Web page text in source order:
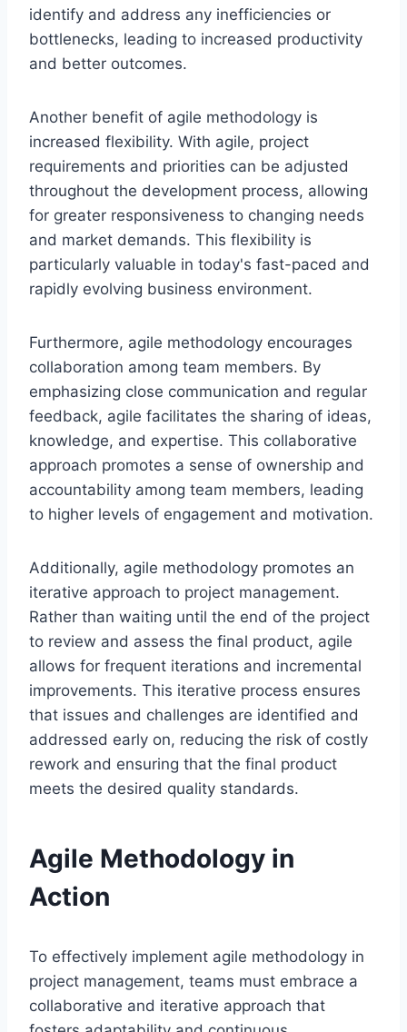
identify and address any inefficiencies or
bottlenecks, leading to increased productivity
and better outcomes.
Another benefit of agile methodology is
increased flexibility. With agile, project
requirements and priorities can be adjusted
throughout the development process, allowing
for greater responsiveness to changing needs
and market demands. This flexibility is
particularly valuable in today's fast-paced and
rapidly evolving business environment.
Furthermore, agile methodology encourages
collaboration among team members. By
emphasizing close communication and regular
feedback, agile facilitates the sharing of ideas,
knowledge, and expertise. This collaborative
approach promotes a sense of ownership and
accountability among team members, leading
to higher levels of engagement and motivation.
Additionally, agile methodology promotes an
iterative approach to project management.
Rather than waiting until the end of the project
to review and assess the final product, agile
allows for frequent iterations and incremental
improvements. This iterative process ensures
that issues and challenges are identified and
addressed early on, reducing the risk of costly
rework and ensuring that the final product
meets the desired quality standards.
Agile Methodology in
Action
To effectively implement agile methodology in
project management, teams must embrace a
collaborative and iterative approach that